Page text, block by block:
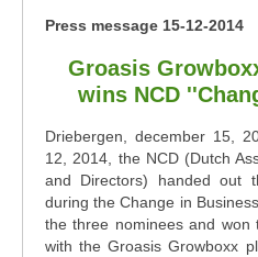
Press message 15-12-2014
Groasis
wins NCD
Driebergen, december 15,
12, 2014, the NCD (Dutch
and Directors) handed out
during the Change in
the three nominees and won
with the Groasis Growboxx